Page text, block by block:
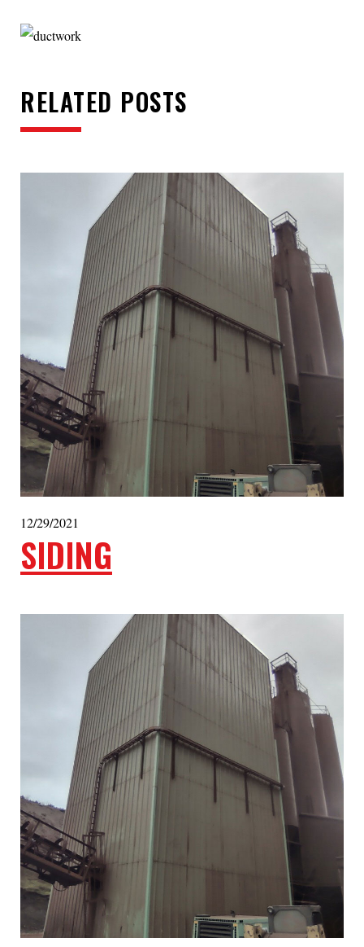
RELATED POSTS
12/29/2021
SIDING